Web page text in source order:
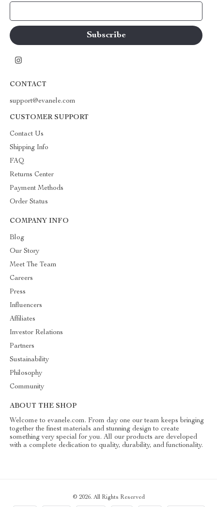
CONTACT
support@evanele.com
CUSTOMER SUPPORT
Contact Us
Shipping Info
FAQ
Returns Center
Payment Methods
Order Status
COMPANY INFO
Blog
Our Story
Meet The Team
Careers
Press
Influencers
Affiliates
Investor Relations
Partners
Sustainability
Philosophy
Community
ABOUT THE SHOP
Welcome to evanele.com. From day one our team keeps bringing
together the finest materials and stunning design to create
something very special for you. All our products are developed
with a complete dedication to quality, durability, and functionality.
© 2026. All Rights Reserved